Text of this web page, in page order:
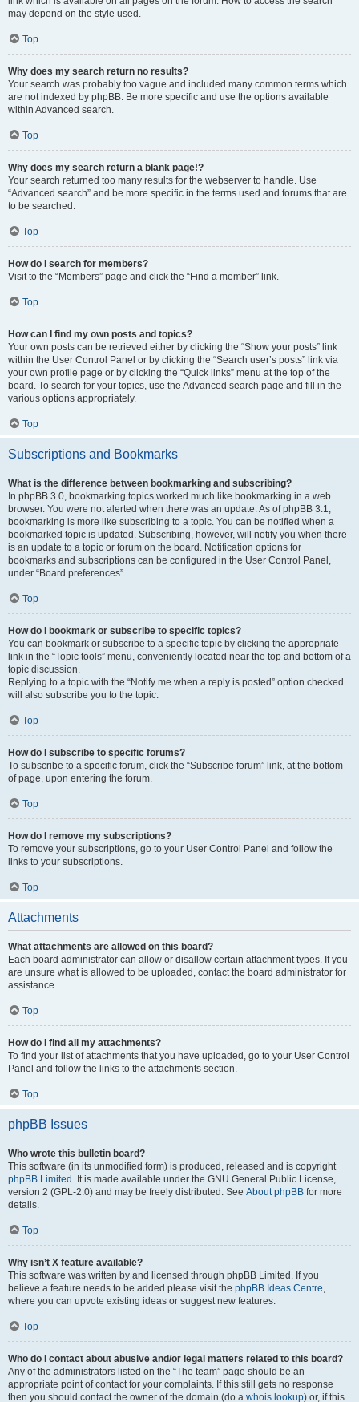
may depend on the style used.
Top
Why does my search return no results?
Your search was probably too vague and included many common terms which
are not indexed by phpBB. Be more specific and use the options available
within Advanced search.
Top
Why does my search return a blank page!?
Your search returned too many results for the webserver to handle. Use
“Advanced search” and be more specific in the terms used and forums that are
to be searched.
Top
How do I search for members?
Visit to the “Members” page and click the “Find a member” link.
Top
How can I find my own posts and topics?
Your own posts can be retrieved either by clicking the “Show your posts” link
within the User Control Panel or by clicking the “Search user’s posts” link via
your own profile page or by clicking the “Quick links” menu at the top of the
board. To search for your topics, use the Advanced search page and fill in the
various options appropriately.
Top
Subscriptions and Bookmarks
What is the difference between bookmarking and subscribing?
In phpBB 3.0, bookmarking topics worked much like bookmarking in a web
browser. You were not alerted when there was an update. As of phpBB 3.1,
bookmarking is more like subscribing to a topic. You can be notified when a
bookmarked topic is updated. Subscribing, however, will notify you when there
is an update to a topic or forum on the board. Notification options for
bookmarks and subscriptions can be configured in the User Control Panel,
under “Board preferences”.
Top
How do I bookmark or subscribe to specific topics?
You can bookmark or subscribe to a specific topic by clicking the appropriate
link in the “Topic tools” menu, conveniently located near the top and bottom of a
topic discussion.
Replying to a topic with the “Notify me when a reply is posted” option checked
will also subscribe you to the topic.
Top
How do I subscribe to specific forums?
To subscribe to a specific forum, click the “Subscribe forum” link, at the bottom
of page, upon entering the forum.
Top
How do I remove my subscriptions?
To remove your subscriptions, go to your User Control Panel and follow the
links to your subscriptions.
Top
Attachments
What attachments are allowed on this board?
Each board administrator can allow or disallow certain attachment types. If you
are unsure what is allowed to be uploaded, contact the board administrator for
assistance.
Top
How do I find all my attachments?
To find your list of attachments that you have uploaded, go to your User Control
Panel and follow the links to the attachments section.
Top
phpBB Issues
Who wrote this bulletin board?
This software (in its unmodified form) is produced, released and is copyright
phpBB Limited . It is made available under the GNU General Public License,
version 2 (GPL-2.0) and may be freely distributed. See About phpBB for more
details.
Top
Why isn’t X feature available?
This software was written by and licensed through phpBB Limited. If you
believe a feature needs to be added please visit the phpBB Ideas Centre,
where you can upvote existing ideas or suggest new features.
Top
Who do I contact about abusive and/or legal matters related to this board?
Any of the administrators listed on the “The team” page should be an
appropriate point of contact for your complaints. If this still gets no response
then you should contact the owner of the domain (do a whois lookup) or, if this